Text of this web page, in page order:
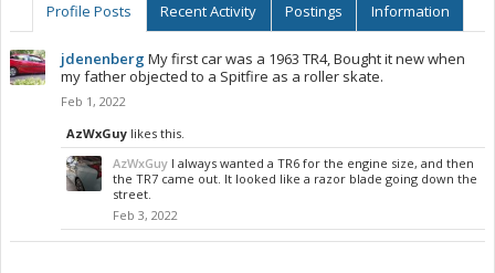
Profile Posts Recent Activity Postings Information
jdenenberg My first car was a 1963 TR4, Bought it new when
my father objected to a Spitfire as a roller skate.
Feb 1, 2022
AzWxGuy likes this.
AzWxGuy I always wanted a TR6 for the engine size, and then
the TR7 came out. It looked like a razor blade going down the
street.
Feb 3, 2022